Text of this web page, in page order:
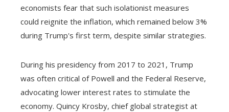
economists fear that such isolationist measures
could reignite the inflation, which remained below 3%
during Trump's first term, despite similar strategies.
During his presidency from 2017 to 2021, Trump
was often critical of Powell and the Federal Reserve,
advocating lower interest rates to stimulate the
economy. Quincy Krosby, chief global strategist at